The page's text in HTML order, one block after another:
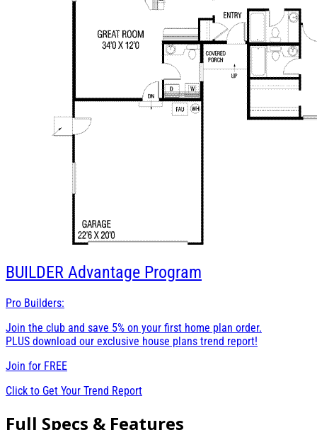
BUILDER Advantage Program
Pro Builders:
Join the club and save 5% on your first home plan order.
PLUS download our exclusive house plans trend report!
Join for FREE
Click to Get Your Trend Report
Full Specs & Features